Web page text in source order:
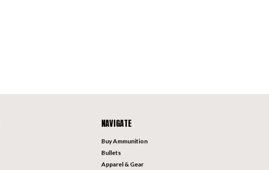
NAVIGATE
Buy Ammunition
Bullets
Apparel & Gear